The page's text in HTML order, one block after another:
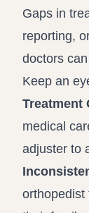
Gaps in
reporting,
doctors
Keep an
Treatment
medical
adjuster to
orthopedist